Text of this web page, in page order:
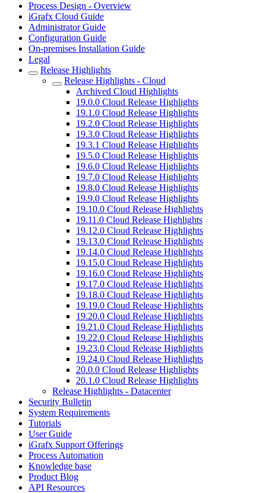
Process Design - Overview
iGrafx Cloud Guide
Administrator Guide
Configuration Guide
On-premises Installation Guide
Legal
Release Highlights
Release Highlights - Cloud
Archived Cloud Highlights
19.0.0 Cloud Release Highlights
19.1.0 Cloud Release Highlights
19.2.0 Cloud Release Highlights
19.3.0 Cloud Release Highlights
19.3.1 Cloud Release Highlights
19.5.0 Cloud Release Highlights
19.6.0 Cloud Release Highlights
19.7.0 Cloud Release Highlights
19.8.0 Cloud Release Highlights
19.9.0 Cloud Release Highlights
19.10.0 Cloud Release Highlights
19.11.0 Cloud Release Highlights
19.12.0 Cloud Release Highlights
19.13.0 Cloud Release Highlights
19.14.0 Cloud Release Highlights
19.15.0 Cloud Release Highlights
19.16.0 Cloud Release Highlights
19.17.0 Cloud Release Highlights
19.18.0 Cloud Release Highlights
19.19.0 Cloud Release Highlights
19.20.0 Cloud Release Highlights
19.21.0 Cloud Release Highlights
19.22.0 Cloud Release Highlights
19.23.0 Cloud Release Highlights
19.24.0 Cloud Release Highlights
20.0.0 Cloud Release Highlights
20.1.0 Cloud Release Highlights
Release Highlights - Datacenter
Security Bulletin
System Requirements
Tutorials
User Guide
iGrafx Support Offerings
Process Automation
Knowledge base
Product Blog
API Resources